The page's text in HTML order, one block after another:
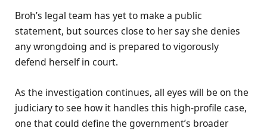
Broh’s legal team has yet to make a public
statement, but sources close to her say she denies
any wrongdoing and is prepared to vigorously
defend herself in court.
As the investigation continues, all eyes will be on the
judiciary to see how it handles this high-profile case,
one that could define the government’s broader